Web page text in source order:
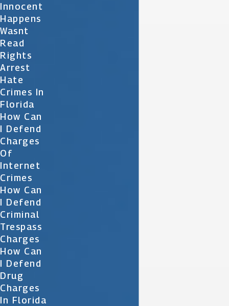
Innocent
Happens
Wasnt
Read
Rights
Arrest
Hate
Crimes In
Florida
How Can
I Defend
Charges
Of
Internet
Crimes
How Can
I Defend
Criminal
Trespass
Charges
How Can
I Defend
Drug
Charges
In Florida